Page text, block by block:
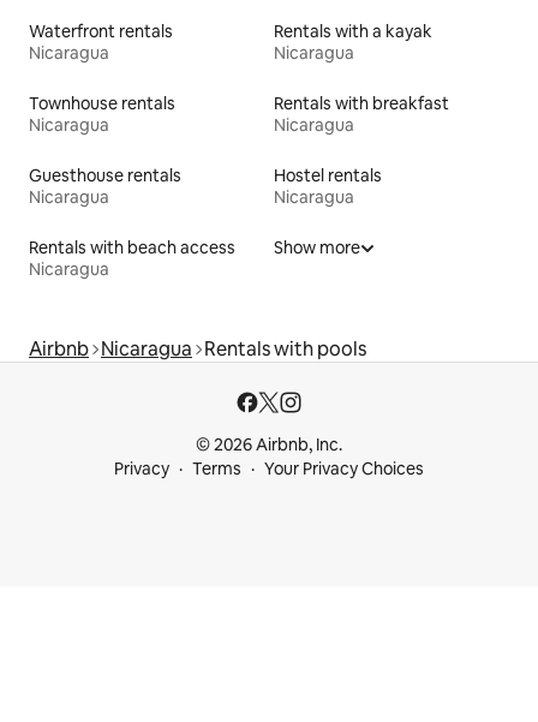
Waterfront rentals
Nicaragua
Rentals with a kayak
Nicaragua
Townhouse rentals
Nicaragua
Rentals with breakfast
Nicaragua
Guesthouse rentals
Nicaragua
Hostel rentals
Nicaragua
Rentals with beach access
Nicaragua
Show more
Airbnb Nicaragua Rentals with pools
© 2026 Airbnb, Inc.
Privacy
Terms Your Privacy Choices